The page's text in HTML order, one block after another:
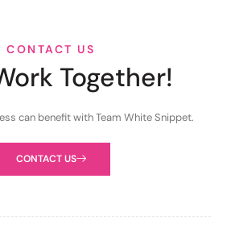
CONTACT US
Together!
can benefit with Team White Snippet.
CONTACT US